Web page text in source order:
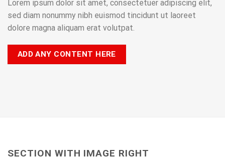
Lorem ipsum dolor sit amet, consectetuer adipiscing elit,
sed diam nonummy nibh euismod tincidunt ut laoreet
dolore magna aliquam erat volutpat.
ADD ANY CONTENT HERE
SECTION WITH IMAGE RIGHT